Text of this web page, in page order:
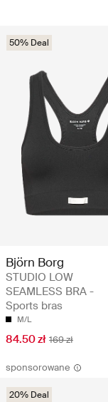
50% Deal
Björn Borg
STUDIO LOW
SEAMLESS BRA -
Sports bras
M/L
84.50 zł 169 zł
sponsorowane
20% Deal